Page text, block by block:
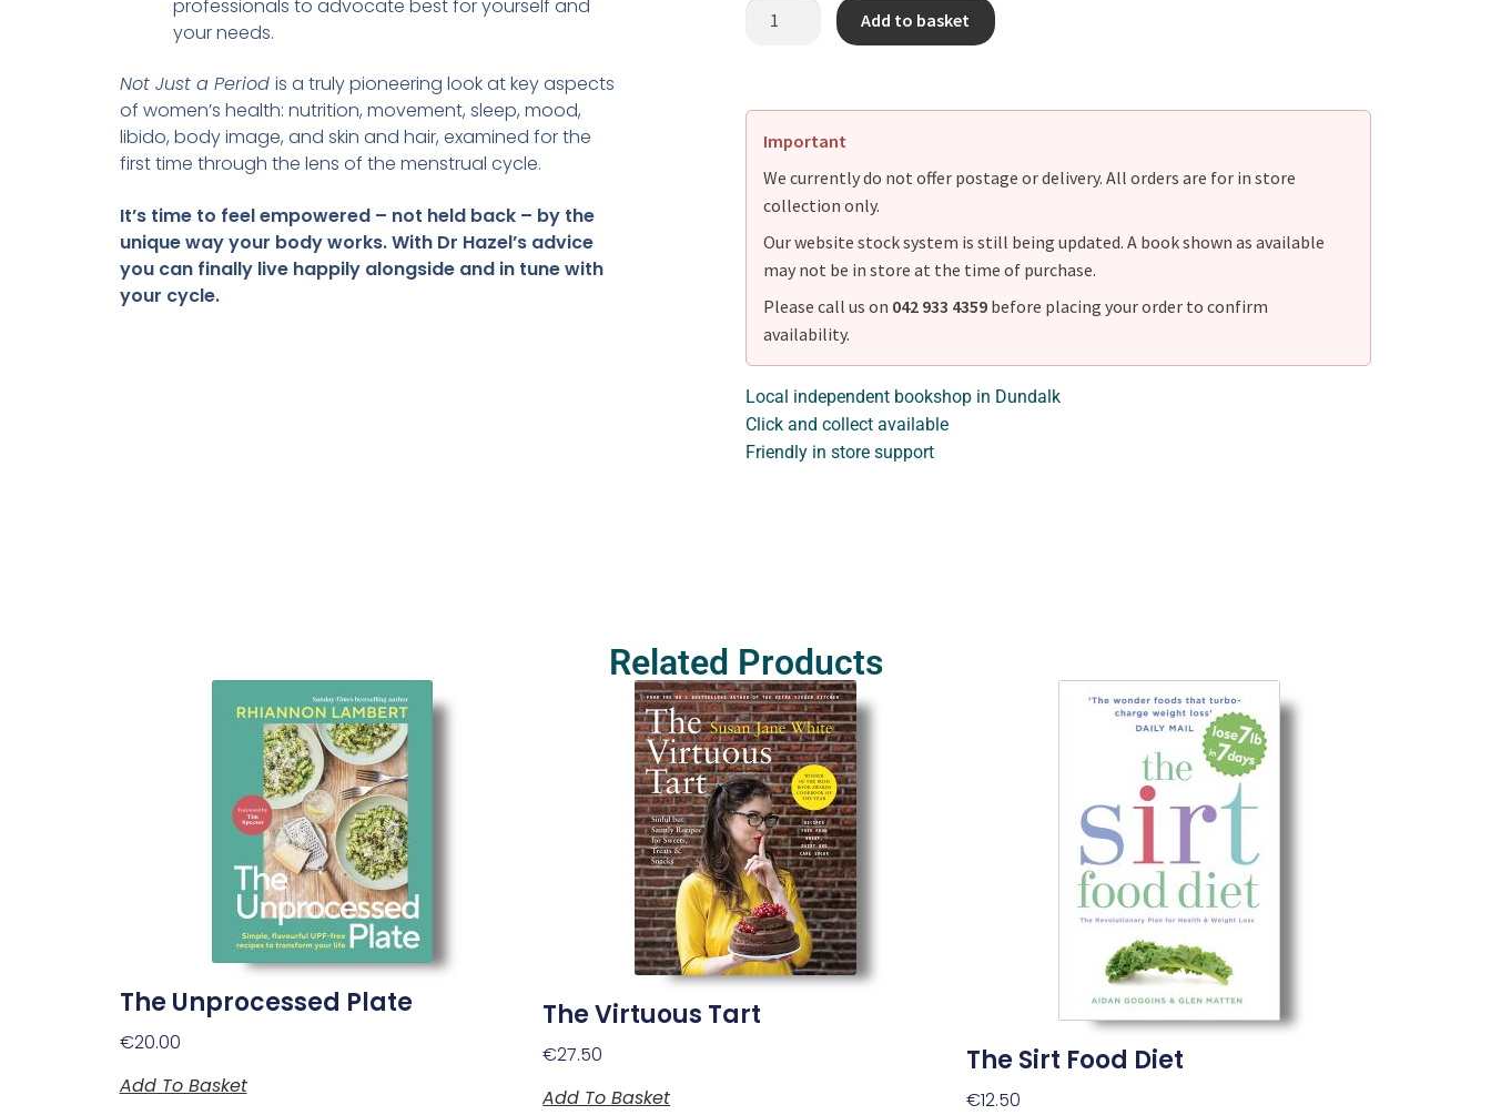
professionals to advocate best for yourself and
your needs.
Not Just a Period is a truly pioneering look at key aspects
of women’s health: nutrition, movement, sleep, mood,
libido, body image, and skin and hair, examined for the
first time through the lens of the menstrual cycle.
It’s time to feel empowered – not held back – by the
unique way your body works. With Dr Hazel’s advice
you can finally live happily alongside and in tune with
your cycle.
Add to basket
Important
We currently do not offer postage or delivery. All orders are for in store
collection only.
Our website stock system is still being updated. A book shown as available
may not be in store at the time of purchase.
Please call us on 042 933 4359 before placing your order to confirm
availability.
Local independent bookshop in Dundalk
Click and collect available
Friendly in store support
Related Products
The Unprocessed Plate
€20.00
Add To Basket
The Virtuous Tart
€27.50
Add To Basket
The Sirt Food Diet
€12.50